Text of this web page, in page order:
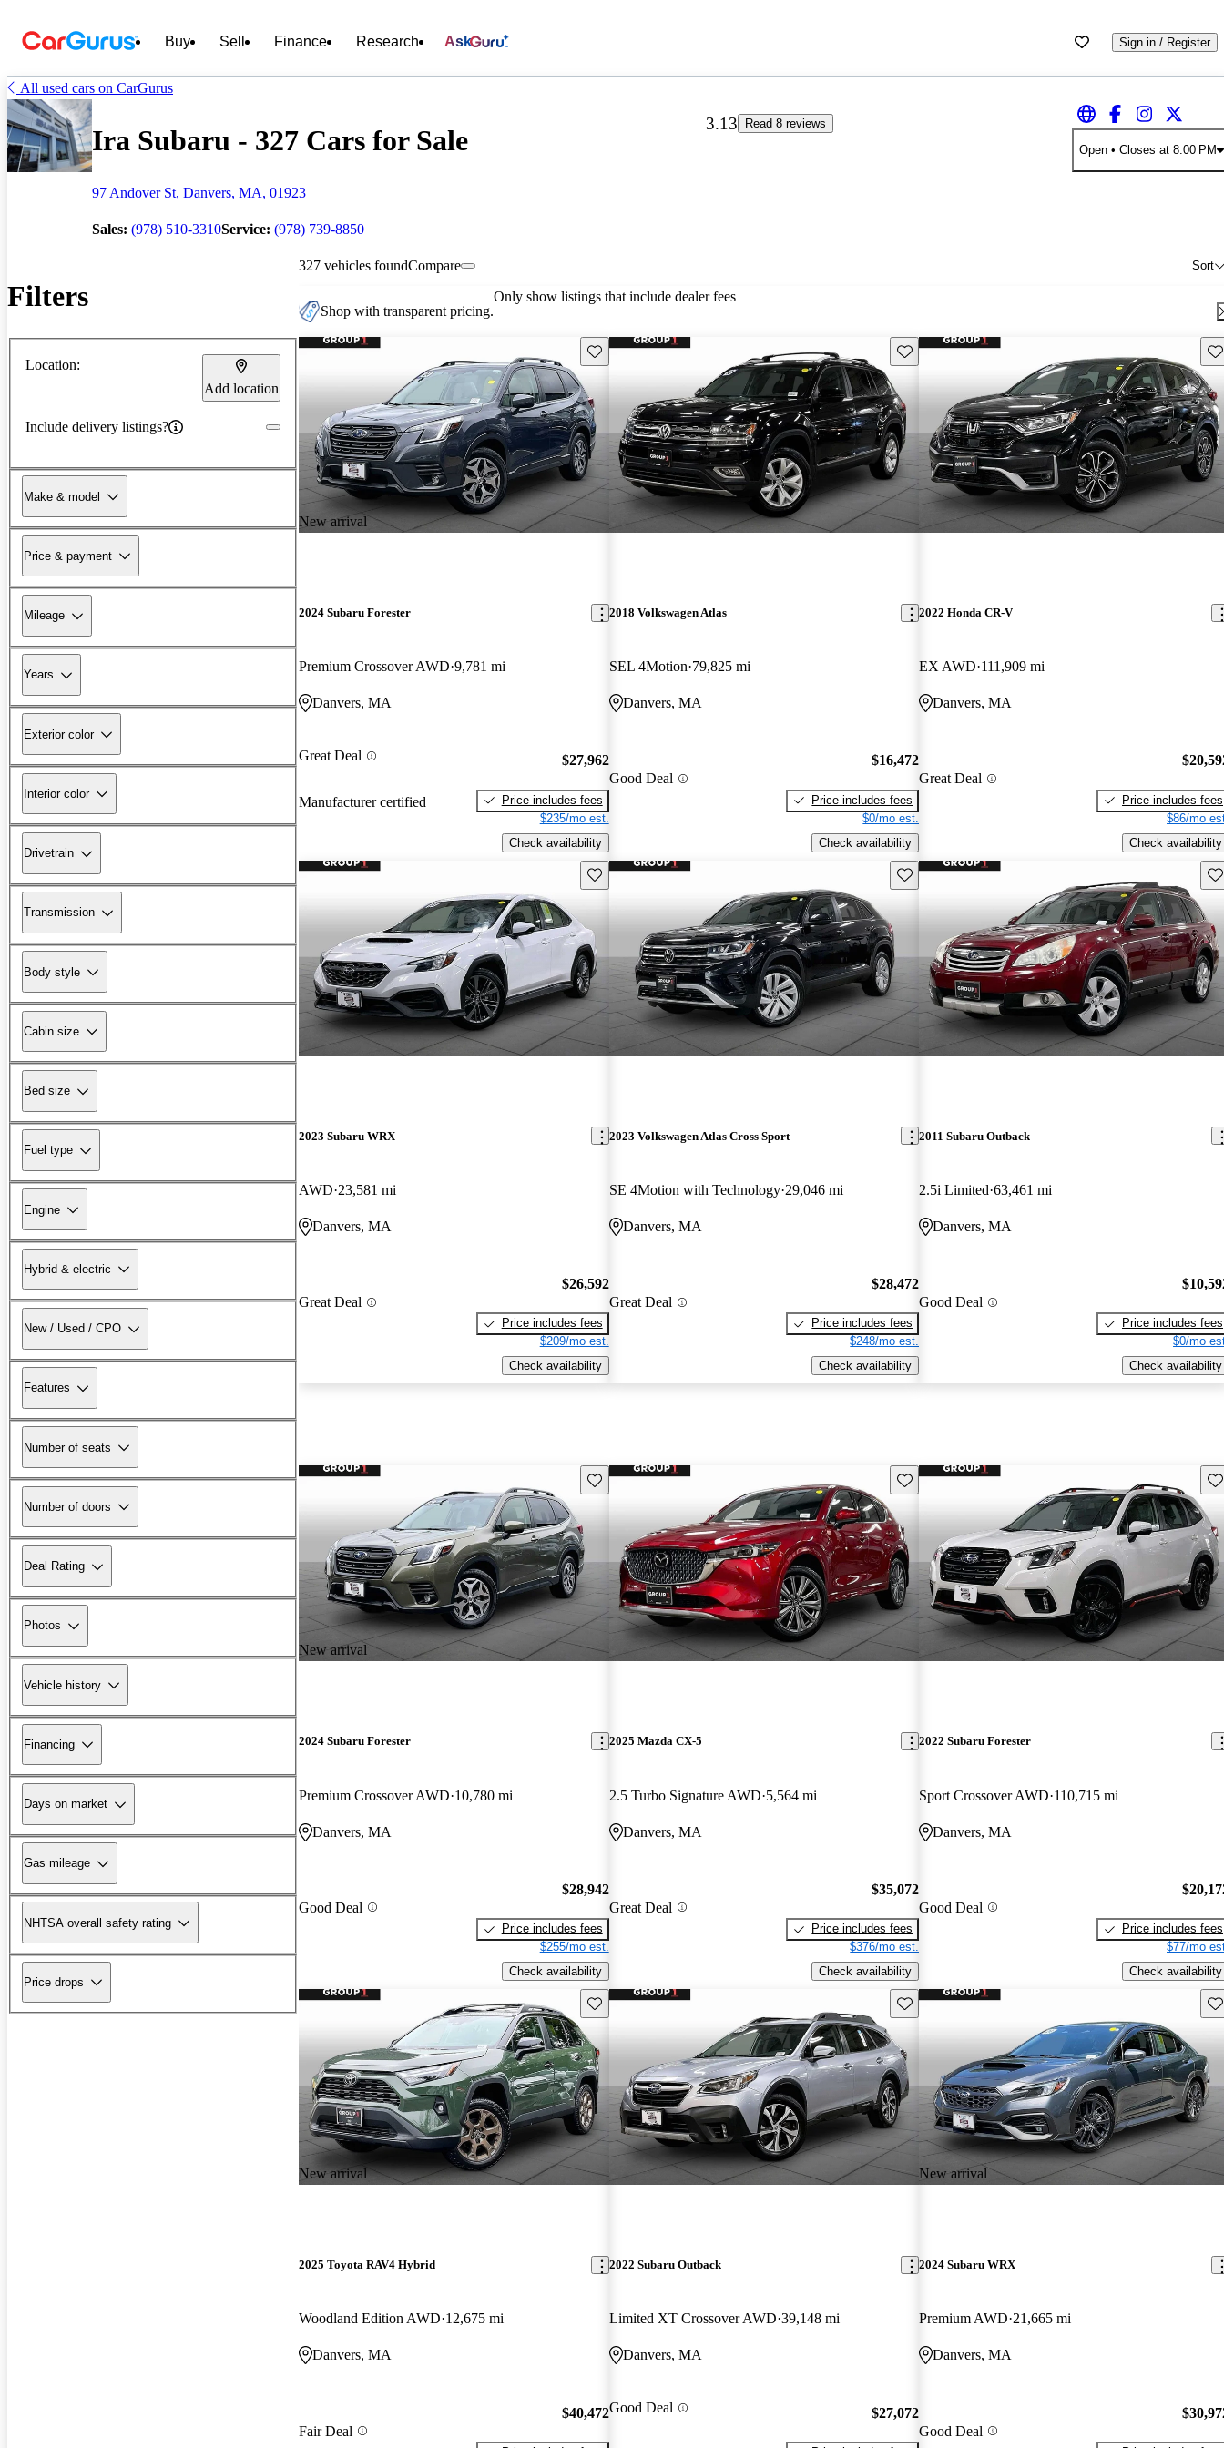
Buy Sell Finance Research Ask Sign in / Register
All used cars on CarGurus
Ira Subaru - 327 Cars for Sale
97 Andover St, Danvers, MA, 01923
Sales: (978) 510-3310Service: (978) 739-8850
3.13
Read 8 reviews
Open• Closes at 8:00 PM
Filters
Location:
Add location
Include delivery listings?
Make & model
Price & payment
Mileage
Years
Exterior color
Interior color
Drivetrain
Transmission
Body style
Cabin size
Bed size
Fuel type
Engine
Hybrid & electric
New / Used / CPO
Features
Number of seats
Number of doors
Deal Rating
Photos
Vehicle history
Financing
Days on market
Gas mileage
NHTSA overall safety rating
Price drops
327 vehicles found Sort
Compare
Shop with transparent pricing.
Only show listings that include dealer fees
New arrival
Save this listing
2024 Subaru Forester
Premium Crossover AWD 9,781 mi
Danvers, MA
Great Deal
Manufacturer certified
$27,962
Price includes fees
$235/mo est.
Check availability
Save this listing
2018 Volkswagen Atlas
SEL 4Motion 79,825 mi
Danvers, MA
Good Deal
$16,472
Price includes fees
$0/mo est.
Check availability
2022 Honda CR-V
EX AWD 111,909 mi
Danvers, MA
Great Deal
Price includes fees
$86/mo
Check availability
Save this listing
2023 Subaru WRX
AWD 23,581 mi
Danvers, MA
Great Deal
$26,592
Price includes fees
$209/mo est.
Check availability
Save this listing
2023 Volkswagen Atlas Cross Sport
SE 4Motion with Technology 29,046 mi
Danvers, MA
Great Deal
$28,472
Price includes fees
$248/mo est.
Check availability
2011 Subaru Outback
2.5i Limited 63,461 mi
Danvers, MA
Good Deal
Price includes fees
$0/mo
Check availability
New arrival
Save this listing
2024 Subaru Forester
Premium Crossover AWD 10,780 mi
Danvers, MA
Good Deal
$28,942
Price includes fees
$255/mo est.
Check availability
Save this listing
2025 Mazda CX-5
2.5 Turbo Signature AWD 5,564 mi
Danvers, MA
Great Deal
$35,072
Price includes fees
$376/mo est.
Check availability
2022 Subaru Forester
Sport Crossover AWD 110,715 mi
Danvers, MA
Good Deal
Price includes fees
$77/mo
Check availability
New arrival
Save this listing
2025 Toyota RAV4 Hybrid
Woodland Edition AWD 12,675 mi
Danvers, MA
Fair Deal
$40,472
Save this listing
2022 Subaru Outback
Limited XT Crossover AWD 39,148 mi
Danvers, MA
Good Deal $27,072
New arrival
2024 Subaru WRX
Premium AWD 21,665 mi
Danvers, MA
Good Deal